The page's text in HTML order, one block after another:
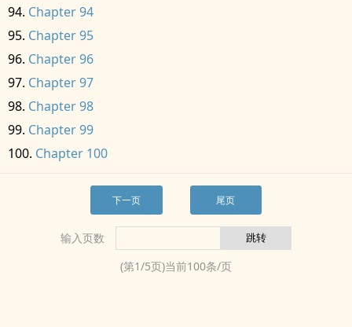
Chapter 94
Chapter 95
Chapter 96
Chapter 97
Chapter 98
Chapter 99
Chapter 100
下一页 尾页
输入页数
(第1/5页)当前100条/页